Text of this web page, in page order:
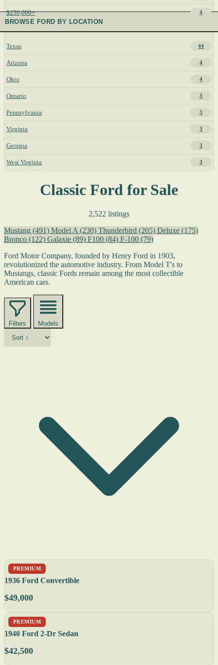
$250,000+ 4
BROWSE FORD BY LOCATION
Texas 44
Arizona 4
Ohio 4
Ontario 3
Pennsylvania 3
Virginia 3
Georgia 3
West Virginia 3
Classic Ford for Sale
2,522 listings
Mustang (491) Model A (230) Thunderbird (205) Deluxe (175)
Bronco (122) Galaxie (89) F100 (84) F-100 (79)
Ford Motor Company, founded by Henry Ford in 1903,
revolutionized the automotive industry. From Model T's to
Mustangs, classic Fords remain among the most collectible
American cars.
Filters Models
PREMIUM
1936 Ford Convertible
$49,000
PREMIUM
1940 Ford 2-Dr Sedan
$42,500